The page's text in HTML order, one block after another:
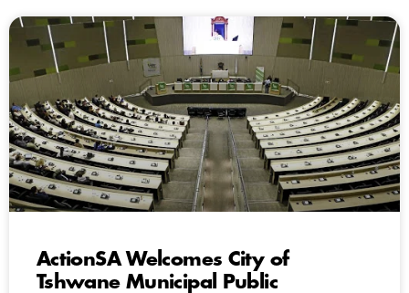
ActionSA Welcomes City of
Tshwane Municipal Public